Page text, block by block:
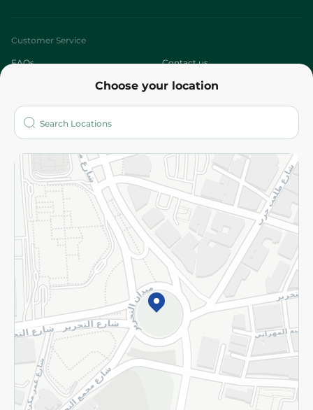
Choose your location
Customer Service
FAQs Contact us
Who are we?
More
Returns and Refund Terms and Conditions
Privacy Policy
Subscribe to our NewsLetter
©2026 - Spinneys | All Rights Reserved